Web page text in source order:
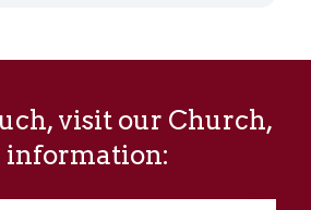
visit our Church,
information: